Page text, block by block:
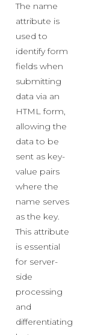
The name
attribute is
used to
identify form
fields when
submitting
data via an
HTML form,
allowing the
data to be
sent as key-
value pairs
where the
name serves
as the key.
This attribute
is essential
for server-
side
processing
and
differentiating